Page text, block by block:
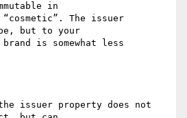
in
The issuer
but to your
is somewhat less
issuer property does not